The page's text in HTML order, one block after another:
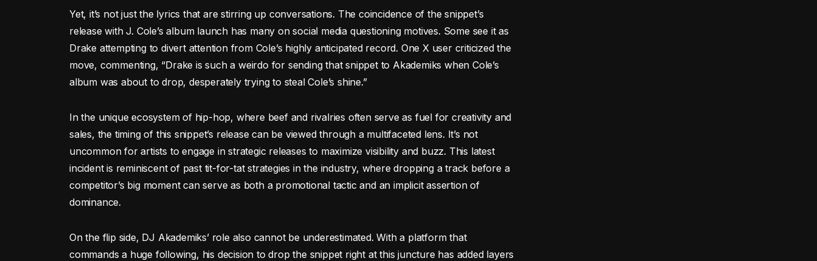
Yet, it’s not just the lyrics that are stirring up conversations. The coincidence of the snippet’s
release with J. Cole’s album launch has many on social media questioning motives. Some see it as
Drake attempting to divert attention from Cole’s highly anticipated record. One X user criticized the
move, commenting, “Drake is such a weirdo for sending that snippet to Akademiks when Cole’s
album was about to drop, desperately trying to steal Cole’s shine.”
In the unique ecosystem of hip-hop, where beef and rivalries often serve as fuel for creativity and
sales, the timing of this snippet’s release can be viewed through a multifaceted lens. It’s not
uncommon for artists to engage in strategic releases to maximize visibility and buzz. This latest
incident is reminiscent of past tit-for-tat strategies in the industry, where dropping a track before a
competitor’s big moment can serve as both a promotional tactic and an implicit assertion of
dominance.
On the flip side, DJ Akademiks’ role also cannot be underestimated. With a platform that
commands a huge following, his decision to drop the snippet right at this juncture has added layers